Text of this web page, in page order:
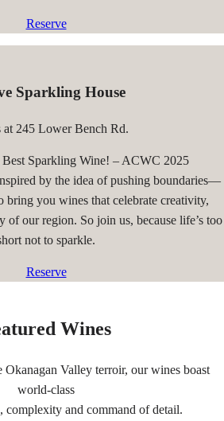
Reserve
Sparkling House
at 245 Lower Bench Rd.
Best Sparkling Wine! – ACWC 2025
by the idea of pushing boundaries—
bring you wines that celebrate creativity,
of our region. So join us, because life’s too
not to sparkle.
Reserve
Wines
Valley terroir, our wines boast
world-class
complexity and command of detail.